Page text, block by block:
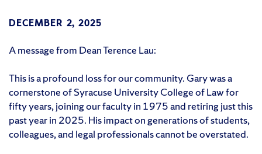
DECEMBER 2, 2025
A message from Dean Terence Lau:
This is a profound loss for our community. Gary was a
cornerstone of Syracuse University College of Law for
fifty years, joining our faculty in 1975 and retiring just this
past year in 2025. His impact on generations of students,
colleagues, and legal professionals cannot be overstated.